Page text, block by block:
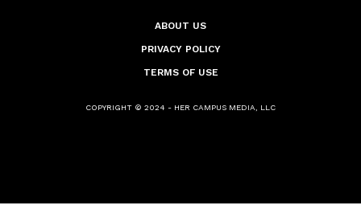
ABOUT US
PRIVACY POLICY
TERMS OF USE
COPYRIGHT © 2024 - HER CAMPUS MEDIA, LLC